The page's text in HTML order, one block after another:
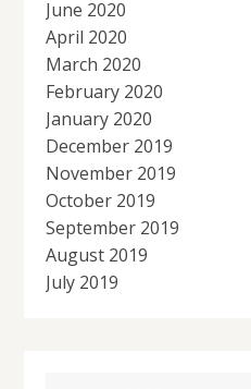
June 2020
April 2020
March 2020
February 2020
January 2020
December 2019
November 2019
October 2019
September 2019
August 2019
July 2019